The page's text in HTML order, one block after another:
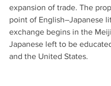
expansion of trade. The
point of English–Japanese
exchange begins in the
Japanese left to be
and the United States.